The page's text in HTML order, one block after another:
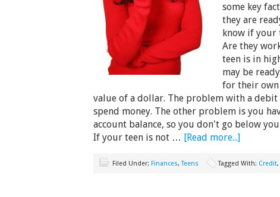
some key
they are
know if your
Are they
teen is in
may be
for their own
value of a dollar. The problem with a
spend money. The other problem is you
account balance, so you don't go below
If your teen is not … [Read more...]
Filed Under: Finances,Teens Tagged With: Credit,